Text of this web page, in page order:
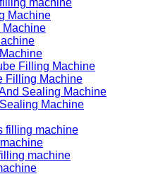
Machine
Machine
Filling Machine
Filling Machine
Sealing Machine
Machine
filling machine
machine